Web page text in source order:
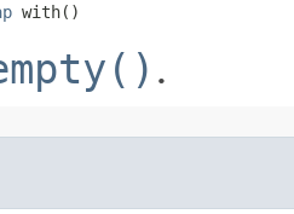
with()
.